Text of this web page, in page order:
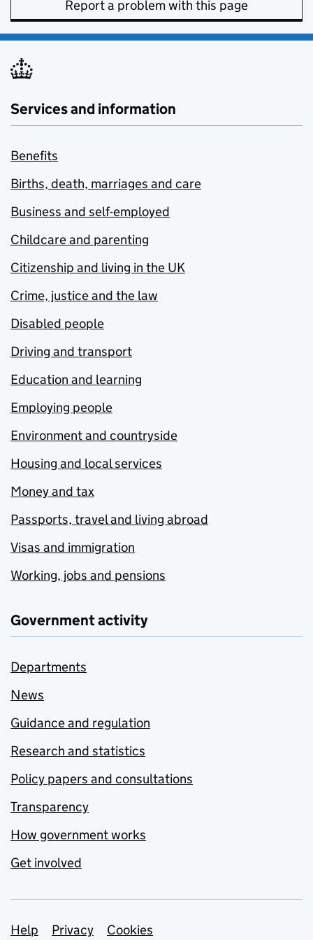
Report a problem with this page
Services and information
Benefits
Births, death, marriages and care
Business and self-employed
Childcare and parenting
Citizenship and living in the UK
Crime, justice and the law
Disabled people
Driving and transport
Education and learning
Employing people
Environment and countryside
Housing and local services
Money and tax
Passports, travel and living abroad
Visas and immigration
Working, jobs and pensions
Government activity
Departments
News
Guidance and regulation
Research and statistics
Policy papers and consultations
Transparency
How government works
Get involved
Support links
Help Privacy Cookies